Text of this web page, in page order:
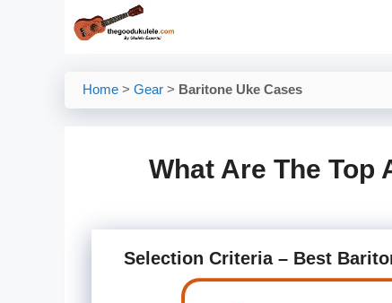
Home > Gear > Baritone Uke Cases
What Are The Top
Selection Criteria – Best